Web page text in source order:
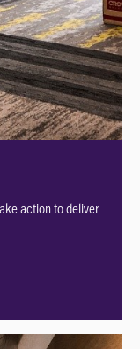
action to deliver